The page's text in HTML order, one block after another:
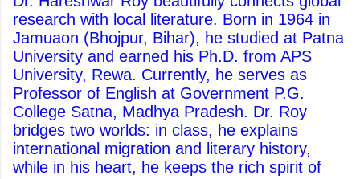
research with local literature. Born in 1964 in
Jamuaon (Bhojpur, Bihar), he studied at Patna
University and earned his Ph.D. from APS
University, Rewa. Currently, he serves as
Professor of English at Government P.G.
College Satna, Madhya Pradesh. Dr. Roy
bridges two worlds: in class, he explains
international migration and literary history,
while in his heart, he keeps the rich spirit of